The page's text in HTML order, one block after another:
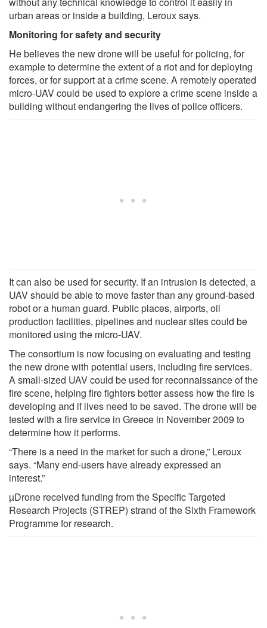
urban areas or inside a building, Leroux says.
Monitoring for safety and security
He believes the new drone will be useful for policing, for
example to determine the extent of a riot and for deploying
forces, or for support at a crime scene. A remotely operated
micro-UAV could be used to explore a crime scene inside a
building without endangering the lives of police officers.
It can also be used for security. If an intrusion is detected, a
UAV should be able to move faster than any ground-based
robot or a human guard. Public places, airports, oil
production facilities, pipelines and nuclear sites could be
monitored using the micro-UAV.
The consortium is now focusing on evaluating and testing
the new drone with potential users, including fire services.
A small-sized UAV could be used for reconnaissance of the
fire scene, helping fire fighters better assess how the fire is
developing and if lives need to be saved. The drone will be
tested with a fire service in Greece in November 2009 to
determine how it performs.
“There is a need in the market for such a drone,” Leroux
says. “Many end-users have already expressed an
interest.”
µDrone received funding from the Specific Targeted
Research Projects (STREP) strand of the Sixth Framework
Programme for research.